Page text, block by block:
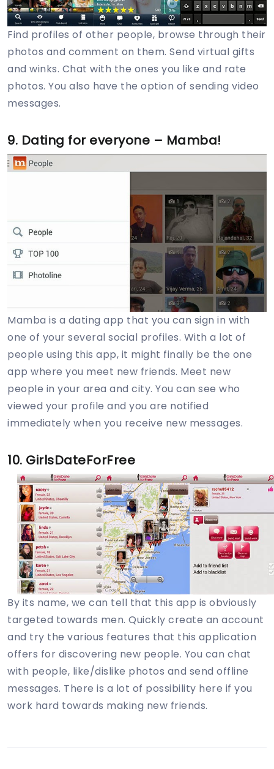
Find profiles of other people, browse through their
photos and comment on them. Send virtual gifts
and winks. Chat with the ones you like and rate
photos. You also have the option of sending video
messages.
9. Dating for everyone – Mamba!
Mamba is a dating app that you can sign in with
one of your several social profiles. With a lot of
people using this app, it might finally be the one
app where you meet new friends. Meet new
people in your area and city. You can see who
viewed your profile and you are notified
immediately when you receive new messages.
10. GirlsDateForFree
By its name, we can tell that this app is obviously
targeted towards men. Quickly create an account
and try the various features that this application
offers for discovering new people. You can chat
with people, like/dislike photos and send offline
messages. There is a lot of possibility here if you
work hard towards making new friends.